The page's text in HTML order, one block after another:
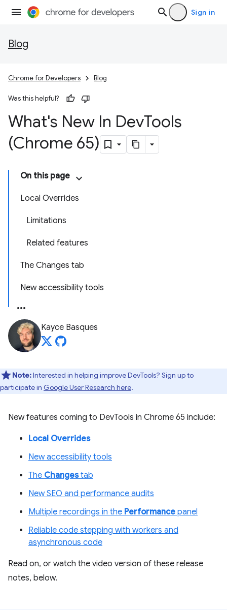
Sign in
Blog
Chrome for Developers Blog
Was this helpful?
What's New In DevTools
(Chrome 65)
On this page
Local Overrides
Limitations
Related features
The Changes tab
New accessibility tools
Kayce Basques
Note:Interested in helping improve DevTools? Sign up to
participate in Google User Research here.
New features coming to DevTools in Chrome 65 include:
Local Overrides
New accessibility tools
The Changestab
New SEO and performance audits
Multiple recordings in the Performance panel
Reliable code stepping with workers and
asynchronous code
Read on, or watch the video version of these release
notes, below.